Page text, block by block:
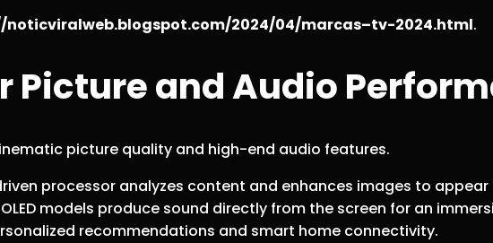
noticviralweb.blogspot.com/2024/04/marcas–tv-2024.html.
Picture and Audio
picture quality and high-end audio features.
processor analyzes content and enhances images to
OLED models produce sound directly from the screen for an
recommendations and smart home connectivity.